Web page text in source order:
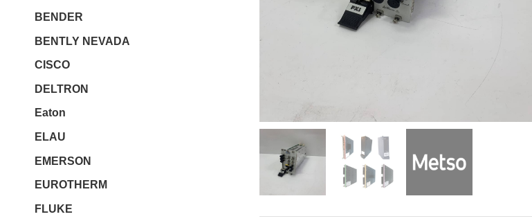
BENDER
BENTLY NEVADA
CISCO
DELTRON
Eaton
ELAU
EMERSON
EUROTHERM
FLUKE